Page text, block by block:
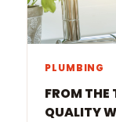
PLUMBING
FROM THE
QUALITY